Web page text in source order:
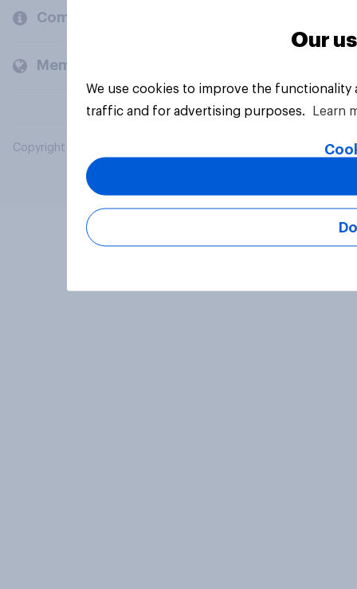
Company
Members and clients
Copyright © 2026 YouGov PLC. All Rights Reserved.
Our
We use cookies to improve the
traffic and for advertising purposes.
Learn